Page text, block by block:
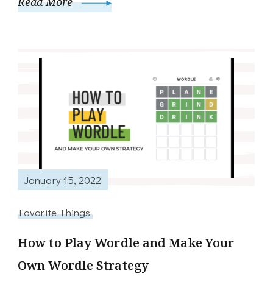
January 15, 2022
Favorite Things
How to Play Wordle and Make Your
Own Wordle Strategy